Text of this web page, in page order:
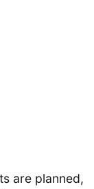
are planned,